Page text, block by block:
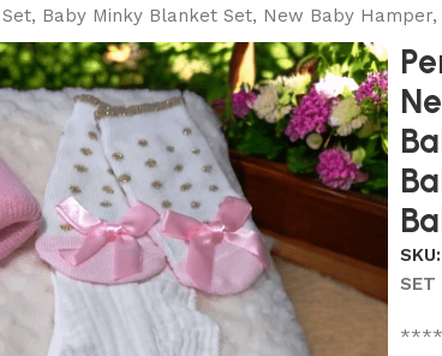
Baby Minky Blanket Set, New Baby
SKU:
SET